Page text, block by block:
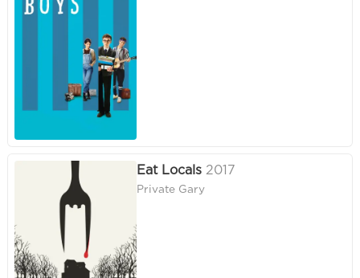
Eat Locals 2017
Private Gary